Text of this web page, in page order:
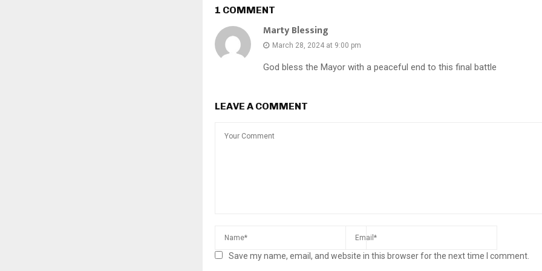
1 COMMENT
Marty Blessing
March 28, 2024 at 9:00 pm
God bless the Mayor with a peaceful end to this final battle
LEAVE A COMMENT
Save my name, email, and website in this browser for the next time I comment.